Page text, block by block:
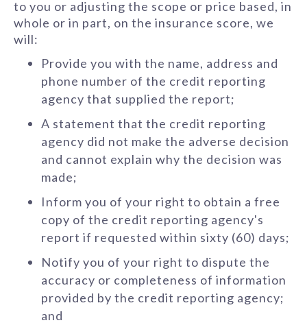
to you or adjusting the scope or price based, in
whole or in part, on the insurance score, we
will:
Provide you with the name, address and
phone number of the credit reporting
agency that supplied the report;
A statement that the credit reporting
agency did not make the adverse decision
and cannot explain why the decision was
made;
Inform you of your right to obtain a free
copy of the credit reporting agency's
report if requested within sixty (60) days;
Notify you of your right to dispute the
accuracy or completeness of information
provided by the credit reporting agency;
and